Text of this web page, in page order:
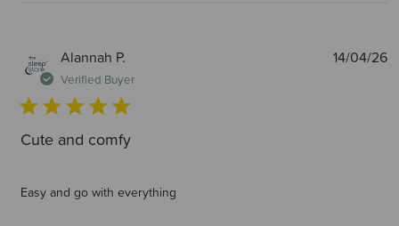
Alannah P.
Verified Buyer
Cute and comfy
Easy and go with everything
14/04/26